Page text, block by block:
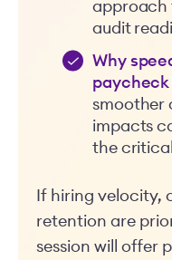
approach
audit
Why
smoother
impacts
the
If hiring velocity,
retention are
session will offer